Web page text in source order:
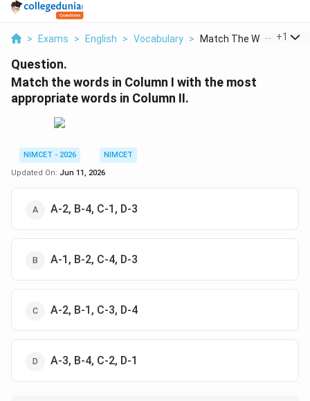
> Exams > English > Vocabulary > Match The Words In C...
+1
Question.
Match the words in Column I with the most
appropriate words in Column II.
NIMCET - 2026
NIMCET
Updated On: Jun 11, 2026
A-2, B-4, C-1, D-3
A-1, B-2, C-4, D-3
A-2, B-1, C-3, D-4
A-3, B-4, C-2, D-1